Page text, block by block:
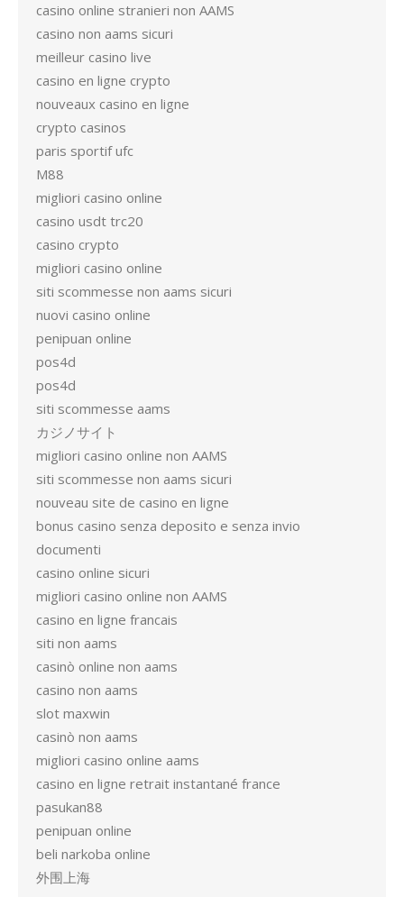
casino online stranieri non AAMS
casino non aams sicuri
meilleur casino live
casino en ligne crypto
nouveaux casino en ligne
crypto casinos
paris sportif ufc
M88
migliori casino online
casino usdt trc20
casino crypto
migliori casino online
siti scommesse non aams sicuri
nuovi casino online
penipuan online
pos4d
pos4d
siti scommesse aams
カジノサイト
migliori casino online non AAMS
siti scommesse non aams sicuri
nouveau site de casino en ligne
bonus casino senza deposito e senza invio
documenti
casino online sicuri
migliori casino online non AAMS
casino en ligne francais
siti non aams
casinò online non aams
casino non aams
slot maxwin
casinò non aams
migliori casino online aams
casino en ligne retrait instantané france
pasukan88
penipuan online
beli narkoba online
外围上海